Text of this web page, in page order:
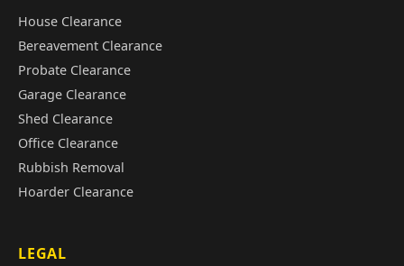
House Clearance
Bereavement Clearance
Probate Clearance
Garage Clearance
Shed Clearance
Office Clearance
Rubbish Removal
Hoarder Clearance
LEGAL